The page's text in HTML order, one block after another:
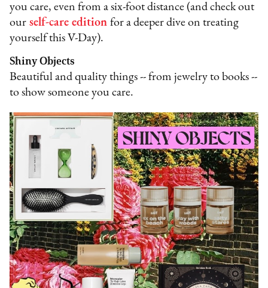
you care, even from a six-foot distance (and check out
our self-care edition for a deeper dive on treating
yourself this V-Day).
Shiny Objects
Beautiful and quality things -- from jewelry to books --
to show someone you care.